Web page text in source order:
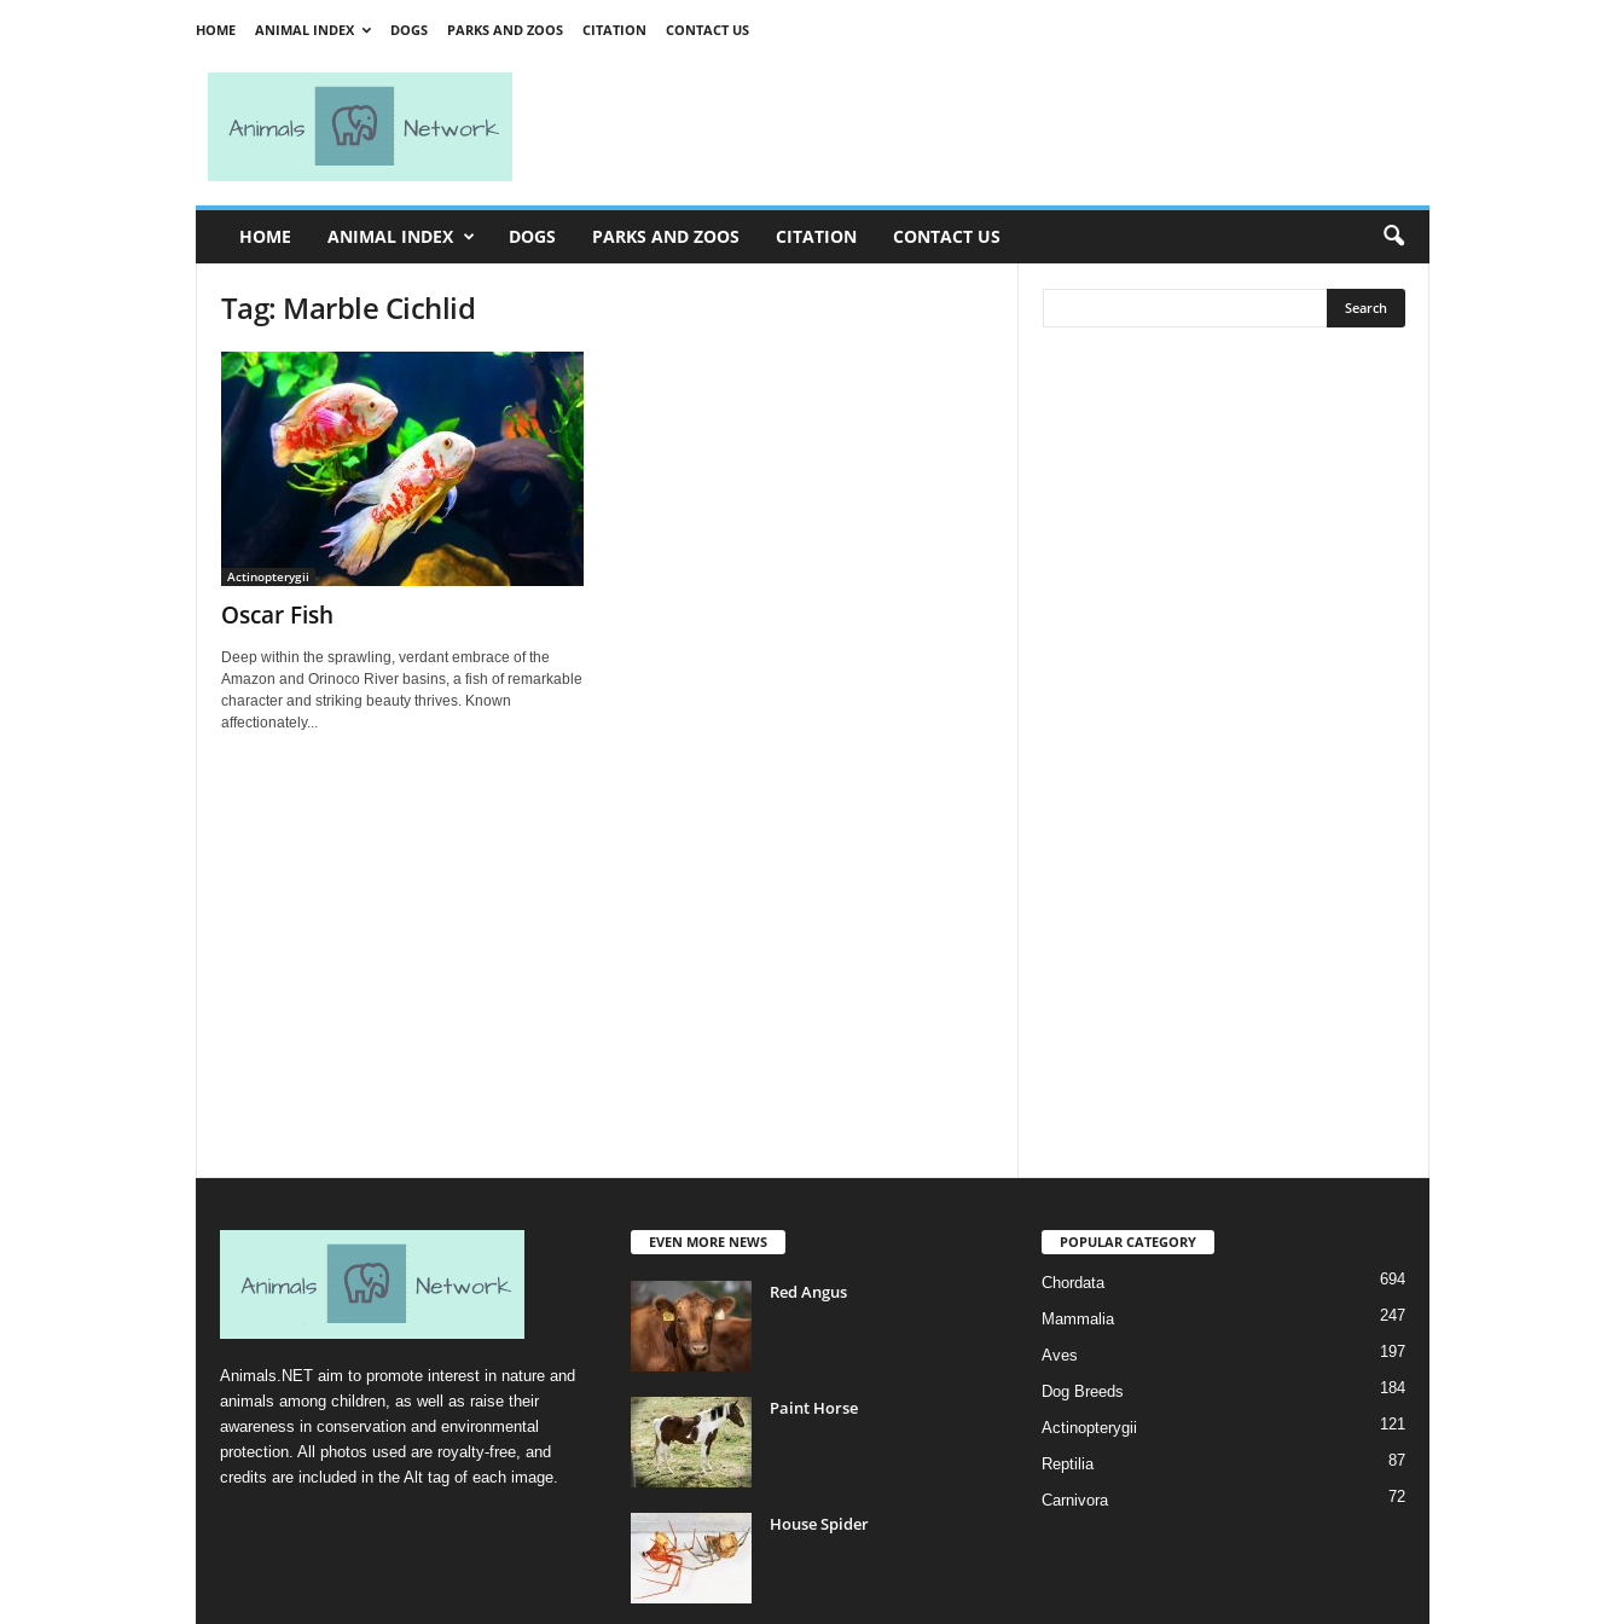
HOME ANIMAL INDEX DOGS PARKS AND ZOOS CITATION CONTACT US
HOME ANIMAL INDEX DOGS PARKS AND ZOOS CITATION CONTACT US
Tag: Marble Cichlid
Actinopterygii
Oscar Fish
Deep within the sprawling, verdant embrace of the
Amazon and Orinoco River basins, a fish of remarkable
character and striking beauty thrives. Known
affectionately...
Animals.NET aim to promote interest in nature and
animals among children, as well as raise their
awareness in conservation and environmental
protection. All photos used are royalty-free, and
credits are included in the Alt tag of each image.
EVEN MORE NEWS
Red Angus
Paint Horse
House Spider
POPULAR CATEGORY
Chordata 694
Mammalia 247
Aves 197
Dog Breeds 184
Actinopterygii 121
Reptilia 87
Carnivora 72